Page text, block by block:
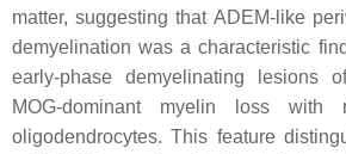
matter, suggesting that ADEM-like
demyelination was a characteristic
early-phase demyelinating lesions
MOG-dominant myelin loss with
oligodendrocytes. This feature